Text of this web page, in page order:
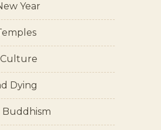
Year
Dying
Buddhism